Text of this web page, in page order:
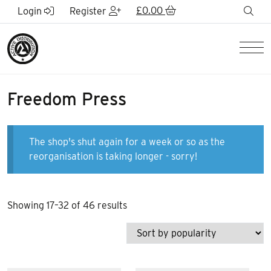
Skip to Main Content
Login Register £0.00
Freedom Press
The shop's shut again for a week or so as the
reorganisation is taking longer - sorry!
Showing 17–32 of 46 resultsSorted
popularity